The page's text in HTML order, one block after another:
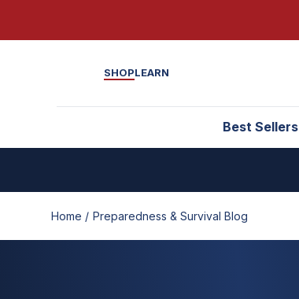
SHOPLEARN
Best Sellers
Home / Preparedness & Survival Blog